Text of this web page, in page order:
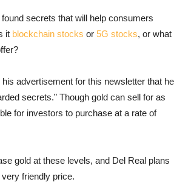
secrets that will help consumers
it blockchain stocks or 5G stocks, or what
advertisement for this newsletter that he
secrets.” Though gold can sell for as
for investors to purchase at a rate of
gold at these levels, and Del Real plans
friendly price.